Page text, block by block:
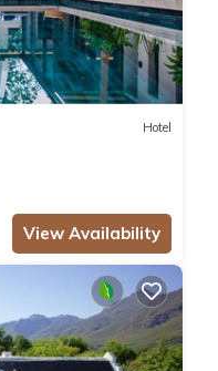
Hotel
View Availability